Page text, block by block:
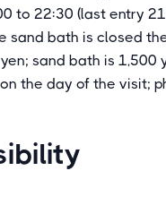
to 22:30 (last entry
sand bath is closed
sand bath is 1,500
the day of the visit;